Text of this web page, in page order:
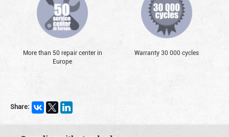
More than 50 repair center in
Europe
Warranty 30 000 cycles
Share: